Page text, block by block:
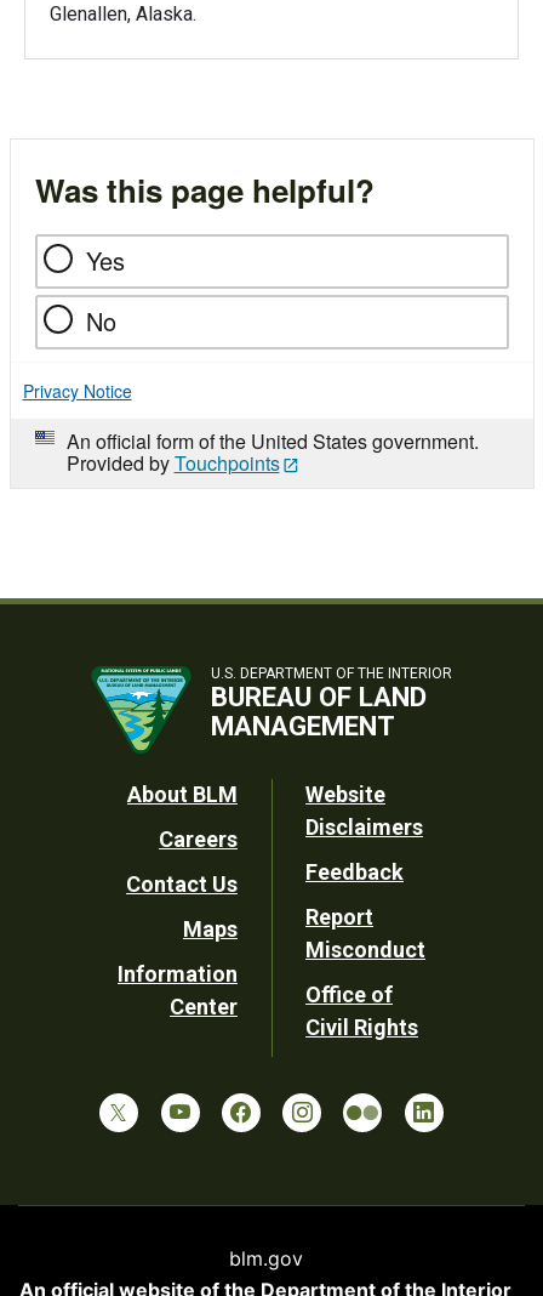
Glenallen, Alaska.
Was this page helpful?
Yes
No
Privacy Notice
An official form of the United States government.
Provided byTouchpoints
U.S. DEPARTMENT OF THE INTERIOR
BUREAU OF LAND
MANAGEMENT
Footer
Utility
About BLM
Careers
Contact Us
Maps
Information
Center
Website
Disclaimers
Feedback
Report
Misconduct
Office of
Civil Rights
blm.gov
An official website of the Department of the Interior